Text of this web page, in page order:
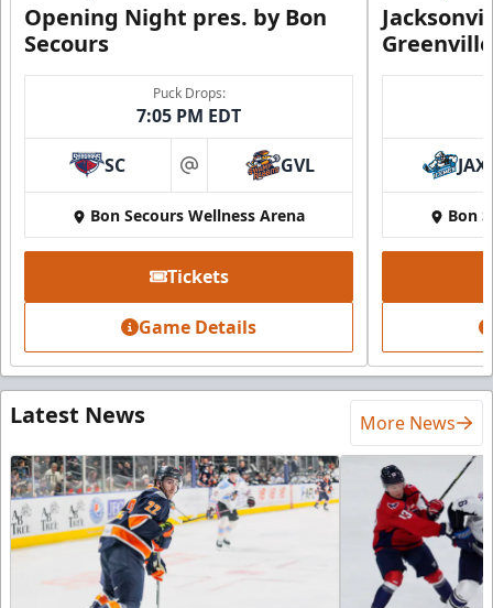
Opening Night pres. by Bon
Secours
Puck Drops:
7:05 PM EDT
SC at GVL
Bon Secours Wellness Arena
Tickets
Game Details
JAX
Bon
Latest News More News